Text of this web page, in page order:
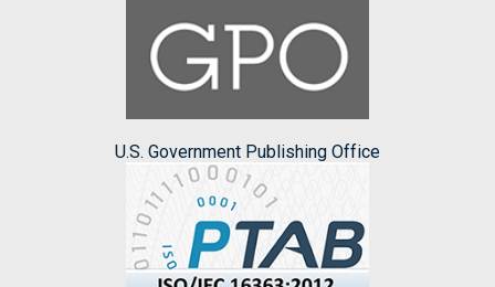
U.S. Government Publishing Office